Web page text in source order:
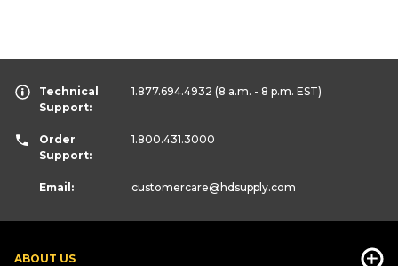
ABOUT US
Technical
Support:
1.877.694.4932 (8 a.m. - 8 p.m. EST)
Order
Support:
1.800.431.3000
Email: customercare@hdsupply.com